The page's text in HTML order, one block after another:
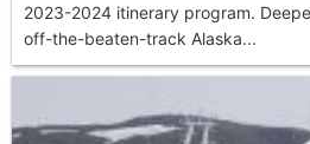
2023-2024 itinerary program.
off-the-beaten-track Alaska...